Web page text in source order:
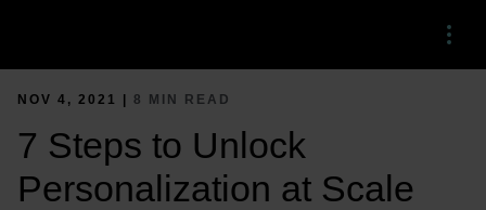
Menu
NOV 4, 2021 | 8 MIN READ
7 Steps to Unlock
Personalization at Scale